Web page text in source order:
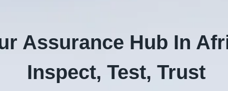
Assurance Hub In
Inspect, Test, Trust